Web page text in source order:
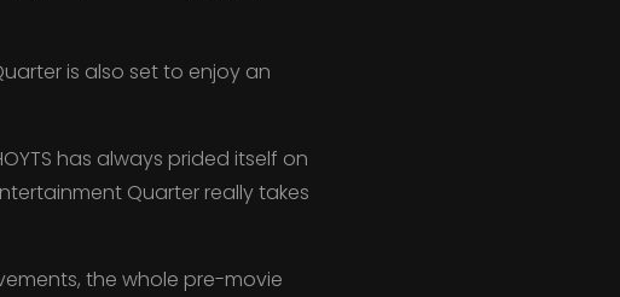
is also set to enjoy an
has always prided itself on
Quarter really takes
the whole pre-movie